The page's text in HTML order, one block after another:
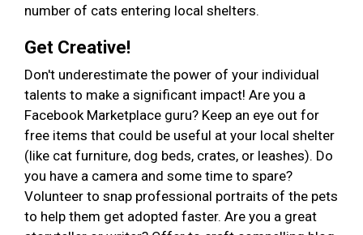
number of cats entering local shelters.
Get Creative!
Don't underestimate the power of your individual
talents to make a significant impact! Are you a
Facebook Marketplace guru? Keep an eye out for
free items that could be useful at your local shelter
(like cat furniture, dog beds, crates, or leashes). Do
you have a camera and some time to spare?
Volunteer to snap professional portraits of the pets
to help them get adopted faster. Are you a great